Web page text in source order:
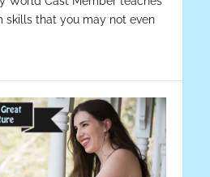
skills that you may not even